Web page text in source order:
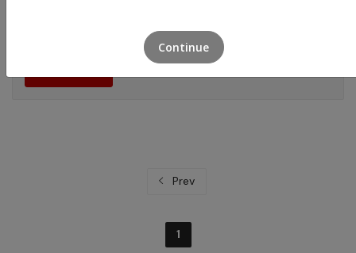
Easter Package (Feeds 8-10 People)
Prev
1
Continue